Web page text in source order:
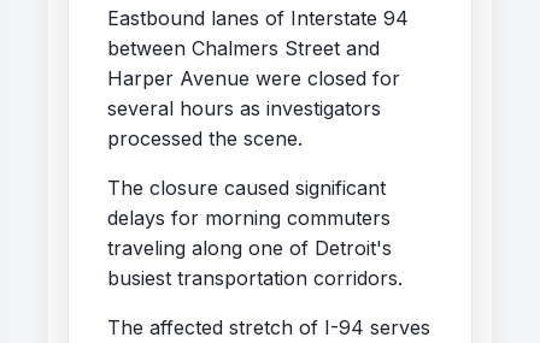
Eastbound lanes of Interstate 94
between Chalmers Street and
Harper Avenue were closed for
several hours as investigators
processed the scene.
The closure caused significant
delays for morning commuters
traveling along one of Detroit's
busiest transportation corridors.
The affected stretch of I-94 serves